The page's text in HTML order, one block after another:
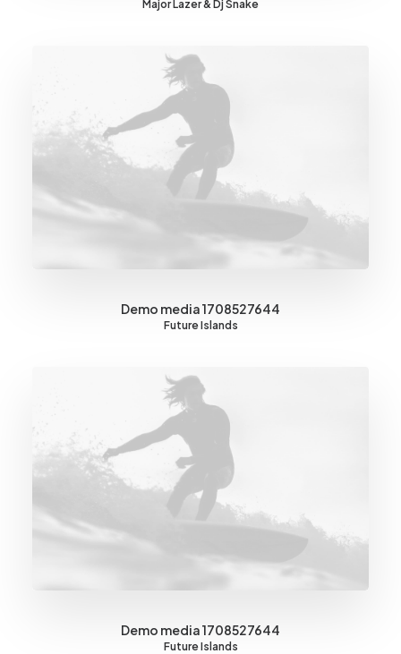
Major Lazer & Dj Snake
Demo media 1708527644
Future Islands
Demo media 1708527644
Future Islands